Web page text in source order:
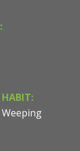
HABIT:
Weeping